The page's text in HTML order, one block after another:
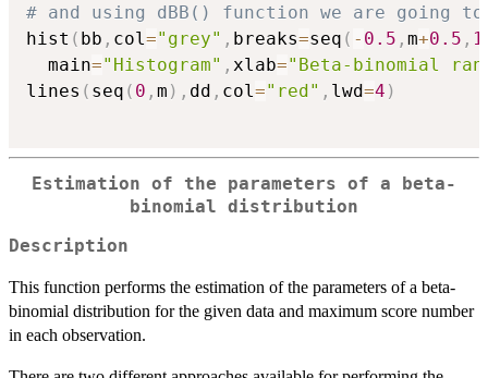
# and using dBB() function we are
hist ( bb , col ="grey" , breaks=seq ( - 0.5 , m+0.5 , 1
  main
="Histogram" , xlab="Beta-binomial
lines ( seq ( 0 , m ) , dd , col ="red" , lwd=4 )
Estimation of the parameters of a beta-
binomial distribution
Description
This function performs the estimation of the parameters of a beta-
binomial distribution for the given data and maximum score number
in each observation.